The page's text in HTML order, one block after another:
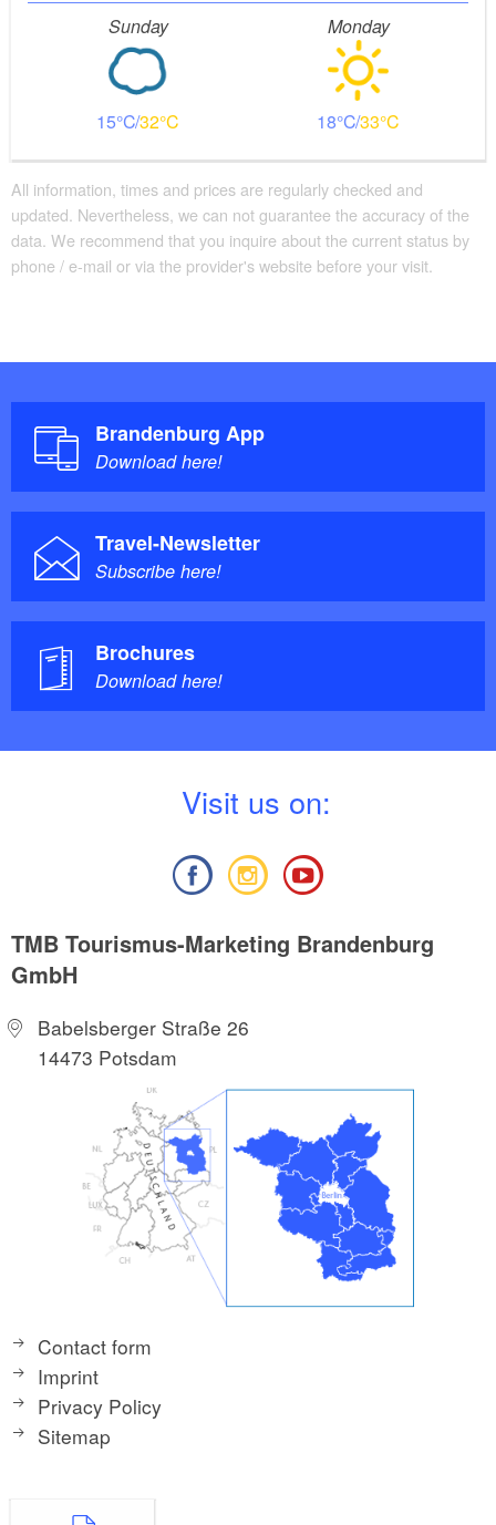
Sunday
15 32
Monday
18 33
All information, times and prices are regularly checked and
updated. Nevertheless, we can not guarantee the accuracy of the
data. We recommend that you inquire about the current status by
phone / e-mail or via the provider's website before your visit.
Brandenburg App
Download here!
Travel-Newsletter
Subscribe here!
Brochures
Download here!
Visit us on:
TMB Tourismus-Marketing Brandenburg
GmbH
Babelsberger Straße 26
14473 Potsdam
Contact form
Imprint
Privacy Policy
Sitemap